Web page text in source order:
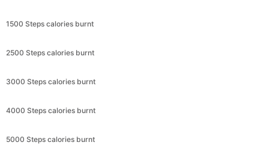
1500 Steps calories burnt
2500 Steps calories burnt
3000 Steps calories burnt
4000 Steps calories burnt
5000 Steps calories burnt